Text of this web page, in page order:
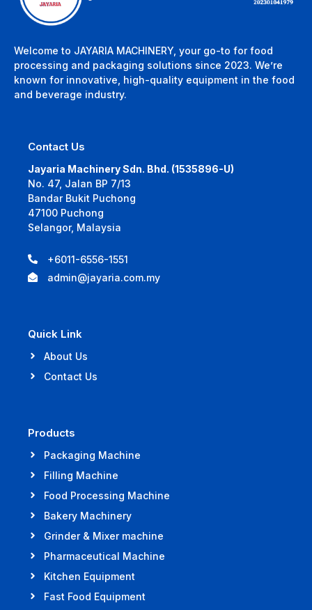
Welcome to JAYARIA MACHINERY, your go-to for food
processing and packaging solutions since 2023. We’re
known for innovative, high-quality equipment in the food
and beverage industry.
Contact Us
Jayaria Machinery Sdn. Bhd. (1535896-U)
No. 47, Jalan BP 7/13
Bandar Bukit Puchong
47100 Puchong
Selangor, Malaysia
+6011-6556-1551
admin@jayaria.com.my
Quick Link
About Us
Contact Us
Products
Packaging Machine
Filling Machine
Food Processing Machine
Bakery Machinery
Grinder & Mixer machine
Pharmaceutical Machine
Kitchen Equipment
Fast Food Equipment